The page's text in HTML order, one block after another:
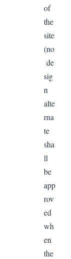
of
the
site
(no
de
sig
n
alte
rna
te
sha
ll
be
app
rov
ed
wh
en
the